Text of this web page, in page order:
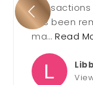
transactions
has been
ma…Read